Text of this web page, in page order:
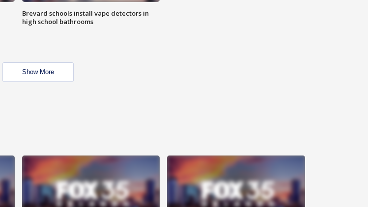
Brevard schools install vape detectors in
high school bathrooms
Show More